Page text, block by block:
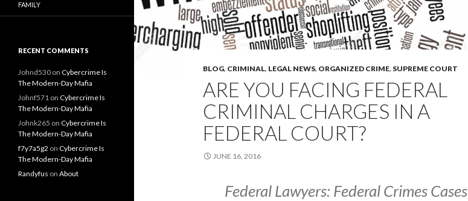
BLOG, CRIMINAL, LEGAL NEWS, ORGANIZED CRIME, SUPREME COURT
ARE YOU FACING FEDERAL
CRIMINAL CHARGES IN A
FEDERAL COURT?
JUNE 16, 2016
Federal Lawyers: Federal Crimes Cases
FAMILY
RECENT COMMENTS
Johnd530 on Cybercrime Is
The Modern-Day Mafia
Johnf571 on Cybercrime Is
The Modern-Day Mafia
Johnk265 on Cybercrime Is
The Modern-Day Mafia
f7y7a5g2 on Cybercrime Is
The Modern-Day Mafia
Randyfus on About